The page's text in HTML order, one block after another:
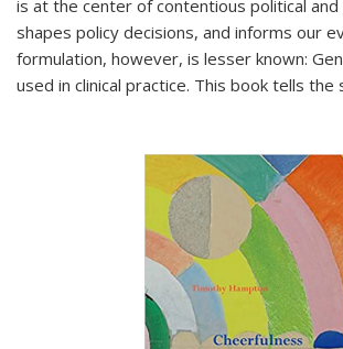
is at the center of contentious political
shapes policy decisions, and informs our
formulation, however, is lesser known:
used in clinical practice. This book tells the